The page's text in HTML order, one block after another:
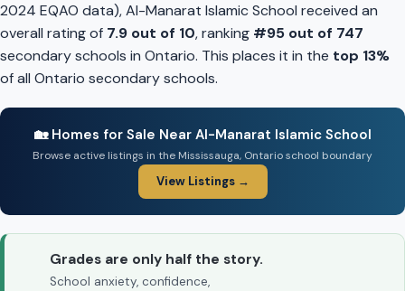
2024 EQAO data), Al-Manarat Islamic School received an
overall rating of 7.9 out of 10, ranking #95 out of 747
secondary schools in Ontario. This places it in the top 13%
of all Ontario secondary schools.
🏡 Homes for Sale Near Al-Manarat Islamic School
Browse active listings in the Mississauga, Ontario school boundary
View Listings →
Grades are only half the story.
School anxiety, confidence,